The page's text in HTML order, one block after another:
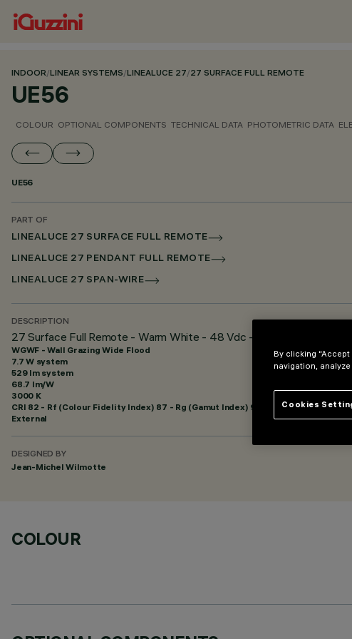
INDOOR/LINEAR SYSTEMS/LINEALUCE 27/27 SURFACE FULL REMOTE
UE56
COLOUR OPTIONAL COMPONENTS TECHNICAL DATA PHOTOMETRIC DATA
UE56
PART OF
LINEALUCE 27 SURFACE FULL REMOTE
LINEALUCE 27 PENDANT FULL REMOTE
LINEALUCE 27 SPAN-WIRE
DESCRIPTION
27 Surface Full Remote - Warm White - 48 Vdc - L=625mm - Wall
WGWF - Wall Grazing Wide Flood
7.7 W system
529 lm system
68.7 lm/W
3000 K
CRI 82 - Rf (Colour Fidelity Index) 87 - Rg (Gamut Index) 95
External
DESIGNED BY
Jean-Michel Wilmotte
COLOUR
By clicking
navigation,
Cookies